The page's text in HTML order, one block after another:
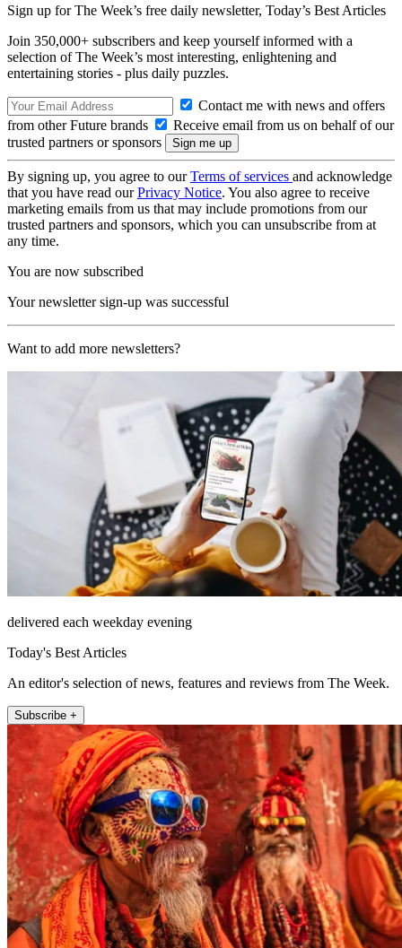
Sign up for The Week’s free daily newsletter, Today’s Best Articles
Join 350,000+ subscribers and keep yourself informed with a
selection of The Week’s most interesting, enlightening and
entertaining stories - plus daily puzzles.
Contact me with news and offers
from other Future brands
Receive email from us on behalf of our
trusted partners or sponsors
By signing up, you agree to ourTerms of services and acknowledge
that you have read ourPrivacy Notice. You also agree to receive
marketing emails from us that may include promotions from our
trusted partners and sponsors, which you can unsubscribe from at
any time.
You are now subscribed
Your newsletter sign-up was successful
Want to add more newsletters?
delivered each weekday evening
Today's Best Articles
An editor's selection of news, features and reviews from The Week.
Subscribe +